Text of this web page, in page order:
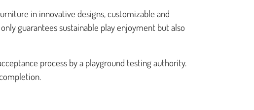
ROPE PLAY STRUCTURES
PLAY TOWERS
in innovative designs, customizable and
guarantees sustainable play enjoyment but also
process by a playground testing authority.